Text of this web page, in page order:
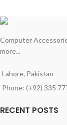
Computer
more...
Lahore, Pakistan
Phone: (+92) 335
RECENT POSTS